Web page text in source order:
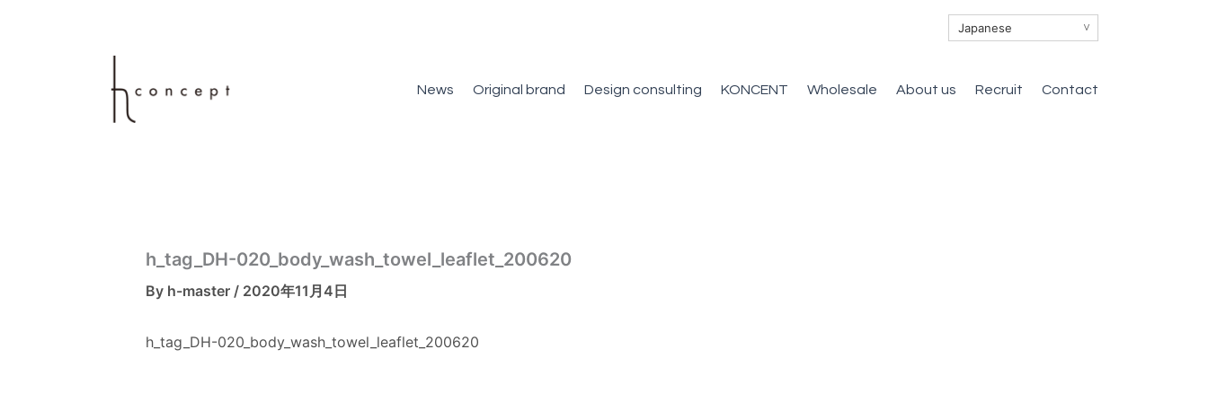
∨
News Original brand Design consulting KONCENT Wholesale About us Recruit Contact
h_tag_DH-020_body_wash_towel_leaflet_200620
By h-master / 2020年11月4日
h_tag_DH-020_body_wash_towel_leaflet_200620